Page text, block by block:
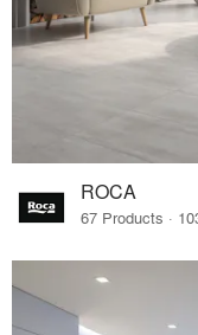
ROCA
67 Products ·